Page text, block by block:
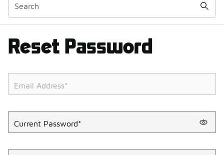
Reset Password
Email Address*
Current Password*